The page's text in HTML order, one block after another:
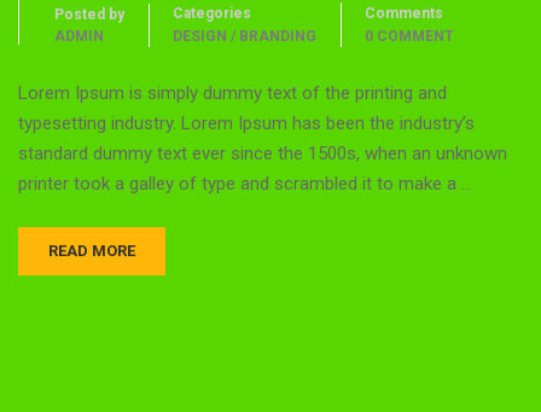
Posted by
ADMIN
Categories
DESIGN / BRANDING
Comments
0 COMMENT
Lorem Ipsum is simply dummy text of the printing and
typesetting industry. Lorem Ipsum has been the industry’s
standard dummy text ever since the 1500s, when an unknown
printer took a galley of type and scrambled it to make a …
READ MORE